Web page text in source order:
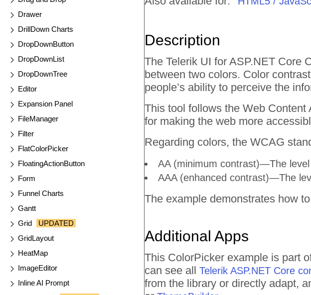
Drawer
DrillDown Charts
DropDownButton
DropDownList
DropDownTree
Editor
Expansion Panel
FileManager
Filter
FlatColorPicker
FloatingActionButton
Form
Funnel Charts
Gantt
Grid
UPDATED
GridLayout
HeatMap
ImageEditor
Inline AI Prompt
Description
The Telerik UI for ASP.NET Core
between two colors. Color
people’s ability to perceive the
This tool follows the Web
for making the web more
Regarding colors, the WCAG
AA (minimum contrast)—The
AAA (enhanced contrast)—The
The example demonstrates how
Additional Apps
This ColorPicker example is part
can see all Telerik ASP.NET Core
from the library or directly adapt,